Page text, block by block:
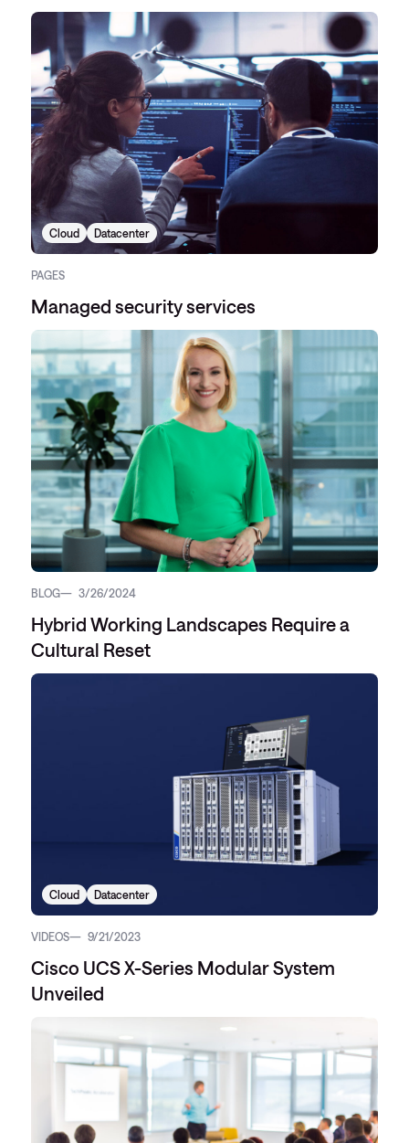
Cloud Datacenter
PAGES
Managed security services
BLOG 3/26/2024
Hybrid Working Landscapes Require a
Cultural Reset
Cloud Datacenter
VIDEOS 9/21/2023
Cisco UCS X-Series Modular System
Unveiled